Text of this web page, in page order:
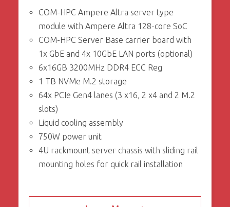
COM-HPC Ampere Altra server type
module with Ampere Altra 128-core SoC
COM-HPC Server Base carrier board with
1x GbE and 4x 10GbE LAN ports (optional)
6x16GB 3200MHz DDR4 ECC Reg
1 TB NVMe M.2 storage
64x PCIe Gen4 lanes (3 x16, 2 x4 and 2 M.2
slots)
Liquid cooling assembly
750W power unit
4U rackmount server chassis with sliding rail
mounting holes for quick rail installation